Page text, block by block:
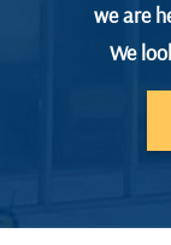
we are
We